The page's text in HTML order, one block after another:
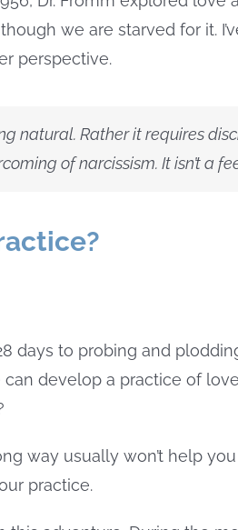
we are starved for it.
perspective.
natural. Rather it requires
of narcissism. It isn’t a
days to probing and
develop a practice of
way usually won’t help
practice.